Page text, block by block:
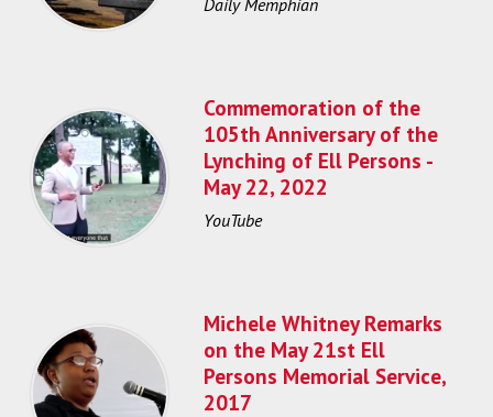
Commemoration of the
105th Anniversary of the
Lynching of Ell Persons -
May 22, 2022
YouTube
Michele Whitney Remarks
on the May 21st Ell
Persons Memorial Service,
2017